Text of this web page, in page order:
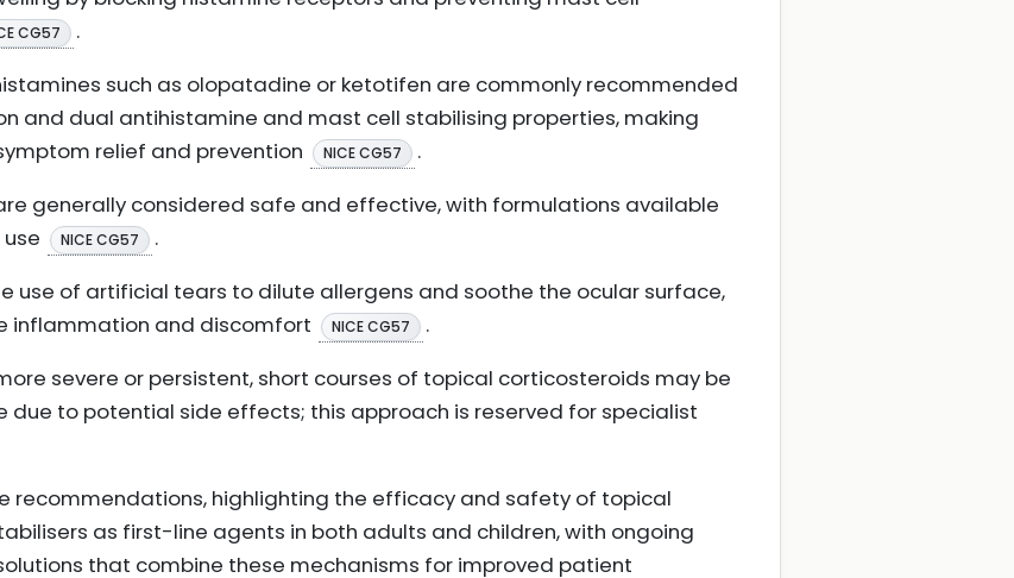
CG57
.
such as olopatadine or ketotifen are commonly recommended
and dual antihistamine and mast cell stabilising properties, making
relief and prevention
NICE CG57
.
generally considered safe and effective, with formulations available
NICE CG57
.
use of artificial tears to dilute allergens and soothe the ocular surface,
inflammation and discomfort
NICE CG57
.
severe or persistent, short courses of topical corticosteroids may be
to potential side effects; this approach is reserved for specialist
recommendations, highlighting the efficacy and safety of topical
as first-line agents in both adults and children, with ongoing
that combine these mechanisms for improved patient